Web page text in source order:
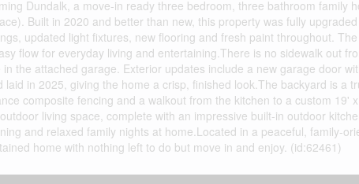
Dundalk, a move-in ready three bedroom, three bathroom family
Built in 2020 and better than new, this property was fully
updated light fixtures, new flooring and fresh paint throughout.
flow for everyday living and entertaining.There is no sidewalk out
the attached garage. Exterior updates include a new garage door
in 2025, giving the home a crisp, finished look.The backyard is a
composite fencing and a walkout from the kitchen to a custom 19'
living space, complete with an impressive built-in outdoor
and relaxed family nights at home.Located in a peaceful, family-
home with nothing left to do but move in and enjoy. (id:62461)